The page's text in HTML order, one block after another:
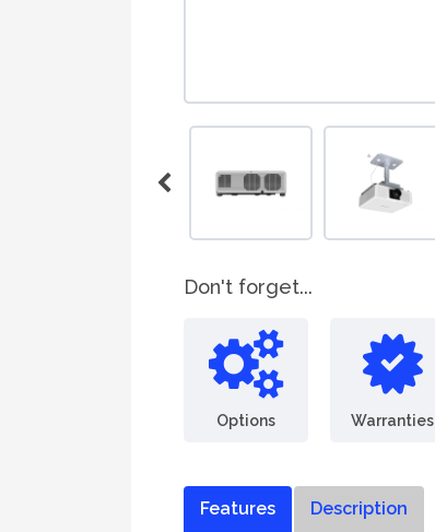
Don't forget...
Options Warranties
Features Description